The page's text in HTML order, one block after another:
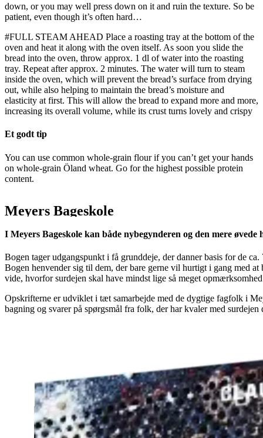
down, or you may well press down on it and ruin the texture. So be
patient, even though it’s often hard…
#FULL STEAM AHEAD Place a roasting tray at the bottom of the
oven and heat it along with the oven itself. As soon you slide the
bread into the oven, throw approx. 1 dl of water into the roasting
tray. Repeat after approx. 2 minutes. The water will turn to steam
inside the oven, which will prevent the bread’s surface from drying
out, while also helping to maintain the bread’s moisture and
elasticity at first. This will allow the bread to expand more and more,
increasing its overall volume, while its crust turns lovely and crispy
Et godt tip
You can use common whole-grain flour if you can’t get your hands
on whole-grain Öland wheat. Go for the highest possible protein
content.
Meyers Bageskole
I Meyers Bageskole kan både nybegynderen og den mere
Bogen tager udgangspunkt i få grunddeje, der danner basis for de
Bogen henvender sig til dem, der bare gerne vil hurtigt i gang med at
vide, hvorfor surdejen skal have mindst lige så meget
Opskrifterne er udviklet i tæt samarbejde med de dygtige fagfolk i
bagning og svarer på spørgsmål fra folk, der har kvaler med